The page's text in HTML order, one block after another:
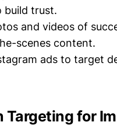
build trust.
and videos of
scenes content.
ads to target
Targeting for